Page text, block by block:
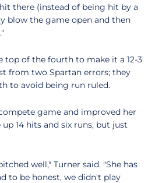
hit there (instead of being hit by a
blow the game open and then
top of the fourth to make it a 12-3
from two Spartan errors; they
to avoid being run ruled.
game and improved her
14 hits and six runs, but just
well," Turner said. "She has
to be honest, we didn't play